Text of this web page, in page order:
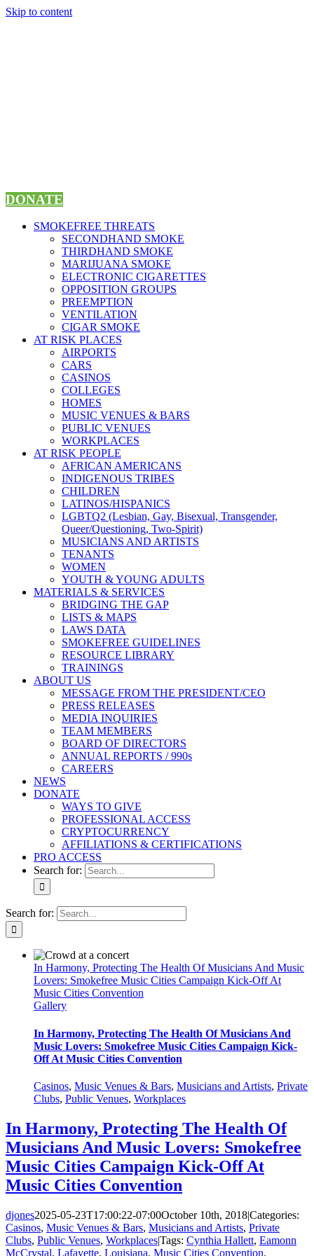
Skip to content
DONATE
SMOKEFREE THREATS
SECONDHAND SMOKE
THIRDHAND SMOKE
MARIJUANA SMOKE
ELECTRONIC CIGARETTES
OPPOSITION GROUPS
PREEMPTION
VENTILATION
CIGAR SMOKE
AT RISK PLACES
AIRPORTS
CARS
CASINOS
COLLEGES
HOMES
MUSIC VENUES & BARS
PUBLIC VENUES
WORKPLACES
AT RISK PEOPLE
AFRICAN AMERICANS
INDIGENOUS TRIBES
CHILDREN
LATINOS/HISPANICS
LGBTQ2 (Lesbian, Gay, Bisexual, Transgender,
Queer/Questioning, Two-Spirit)
MUSICIANS AND ARTISTS
TENANTS
WOMEN
YOUTH & YOUNG ADULTS
MATERIALS & SERVICES
BRIDGING THE GAP
LISTS & MAPS
LAWS DATA
SMOKEFREE GUIDELINES
RESOURCE LIBRARY
TRAININGS
ABOUT US
MESSAGE FROM THE PRESIDENT/CEO
PRESS RELEASES
MEDIA INQUIRIES
TEAM MEMBERS
BOARD OF DIRECTORS
ANNUAL REPORTS / 990s
CAREERS
NEWS
DONATE
WAYS TO GIVE
PROFESSIONAL ACCESS
CRYPTOCURRENCY
AFFILIATIONS & CERTIFICATIONS
PRO ACCESS
Search for:
Search for:
In Harmony, Protecting The Health Of Musicians And Music
Lovers: Smokefree Music Cities Campaign Kick-Off At
Music Cities Convention
Gallery
In Harmony, Protecting The Health Of Musicians And
Music Lovers: Smokefree Music Cities Campaign Kick-
Off At Music Cities Convention
Casinos, Music Venues & Bars, Musicians and Artists, Private
Clubs, Public Venues, Workplaces
In Harmony, Protecting The Health Of
Musicians And Music Lovers: Smokefree
Music Cities Campaign Kick-Off At
Music Cities Convention
djones2025-05-23T17:00:22-07:00October 10th, 2018|Categories:
Casinos, Music Venues & Bars, Musicians and Artists, Private
Clubs, Public Venues, Workplaces|Tags: Cynthia Hallett, Eamonn
McCrystal, Lafayette, Louisiana, Music Cities Convention,